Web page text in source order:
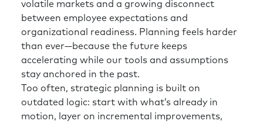
volatile markets and a growing disconnect
between employee expectations and
organizational readiness. Planning feels harder
than ever—because the future keeps
accelerating while our tools and assumptions
stay anchored in the past.
Too often, strategic planning is built on
outdated logic: start with what’s already in
motion, layer on incremental improvements,